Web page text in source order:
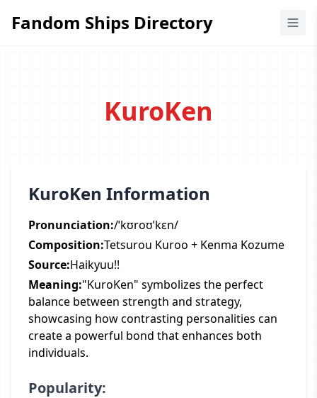
Fandom Ships Directory
Fandom Ships Directory
KuroKen
KuroKen Information
Pronunciation:/ˈkʊroʊˈkɛn/
Composition:Tetsurou Kuroo + Kenma Kozume
Source:Haikyuu!!
Meaning:"KuroKen" symbolizes the perfect
balance between strength and strategy,
showcasing how contrasting personalities can
create a powerful bond that enhances both
individuals.
Popularity: